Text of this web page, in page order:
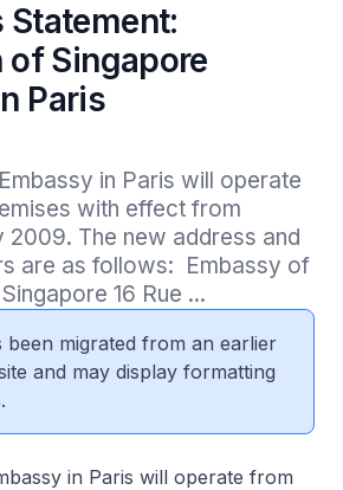
Statement:
of Singapore
Paris
in Paris will operate
with effect from
2009. The new address and
are as follows:  Embassy of
16 Rue ...
been migrated from an earlier
and may display formatting
in Paris will operate from